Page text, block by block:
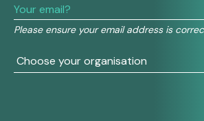
Please ensure your email address is
this
field
blank.